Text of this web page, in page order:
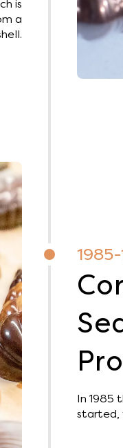
is
a
In 1985
started,